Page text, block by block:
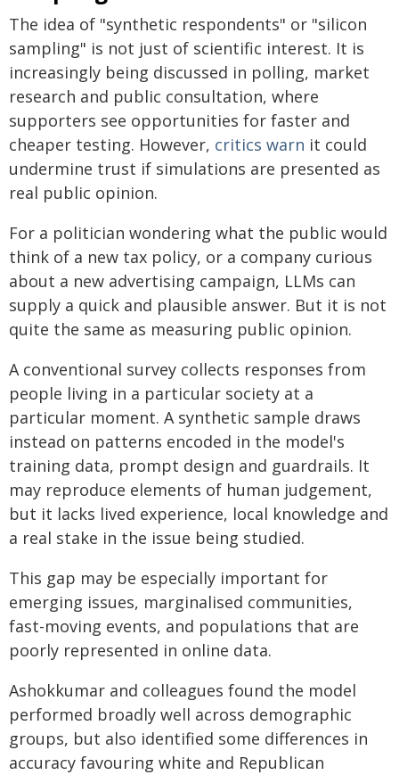
The idea of "synthetic respondents" or "silicon
sampling" is not just of scientific interest. It is
increasingly being discussed in polling, market
research and public consultation, where
supporters see opportunities for faster and
cheaper testing. However, critics warn it could
undermine trust if simulations are presented as
real public opinion.
For a politician wondering what the public would
think of a new tax policy, or a company curious
about a new advertising campaign, LLMs can
supply a quick and plausible answer. But it is not
quite the same as measuring public opinion.
A conventional survey collects responses from
people living in a particular society at a
particular moment. A synthetic sample draws
instead on patterns encoded in the model's
training data, prompt design and guardrails. It
may reproduce elements of human judgement,
but it lacks lived experience, local knowledge and
a real stake in the issue being studied.
This gap may be especially important for
emerging issues, marginalised communities,
fast-moving events, and populations that are
poorly represented in online data.
Ashokkumar and colleagues found the model
performed broadly well across demographic
groups, but also identified some differences in
accuracy favouring white and Republican